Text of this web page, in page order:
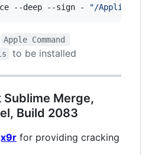
--deep --sign - "/
Apple Command
to be installed
Sublime Merge,
Build 2083
for providing cracking